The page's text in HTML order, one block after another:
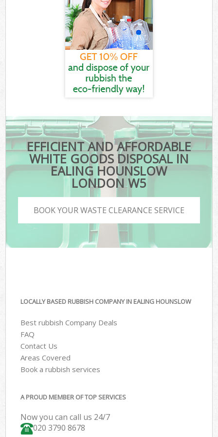
EFFICIENT AND AFFORDABLE
WHITE GOODS DISPOSAL IN
EALING HOUNSLOW
LONDON W5
BOOK YOUR WASTE CLEARANCE SERVICE
LOCALLY BASED RUBBISH COMPANY IN EALING HOUNSLOW
Best rubbish Company Deals
FAQ
Contact Us
Areas Covered
Book a rubbish services
A PROUD MEMBER OF TOP SERVICES
Now you can call us 24/7
020 3790 8678